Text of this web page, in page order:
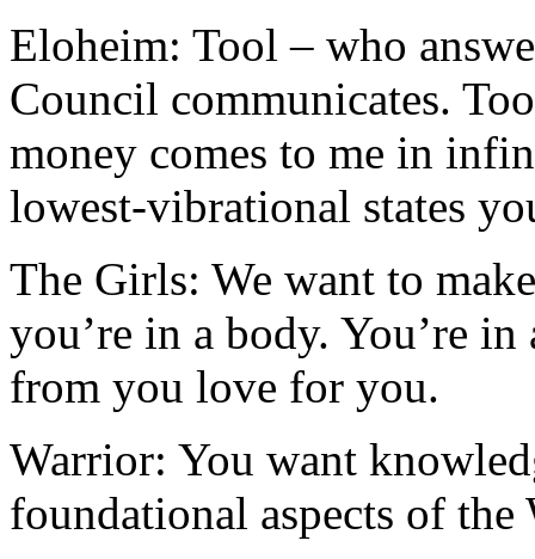
Eloheim: Tool – who
Council communicates.
money comes to me in
lowest-vibrational states
The Girls: We want to
you’re in a body. You’re
from you love for you.
Warrior: You want
foundational aspects of